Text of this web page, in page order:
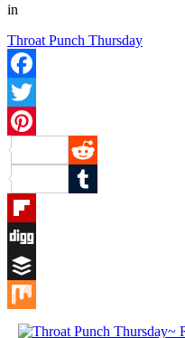
in
Throat Punch Thursday
Facebook
Twitter
Pinterest
Reddit
Tumblr
Flipboard
Digg
Buffer
Mix